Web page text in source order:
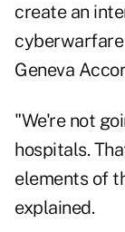
create an
Geneva
"We're not
hospitals.
elements of
explained.